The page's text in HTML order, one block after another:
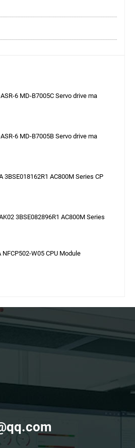
6 MD-B7005C Servo drive ma
6 MD-B7005B Servo drive ma
3BSE018162R1 AC800M Series CP
3BSE082896R1 AC800M Series
NFCP502-W05 CPU Module